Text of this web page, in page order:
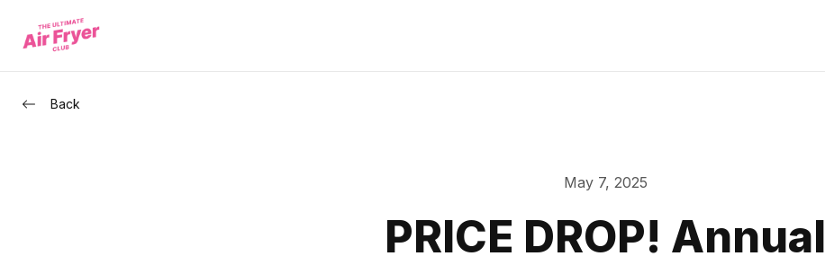
Back
May 7, 2025
PRICE DROP! Annual